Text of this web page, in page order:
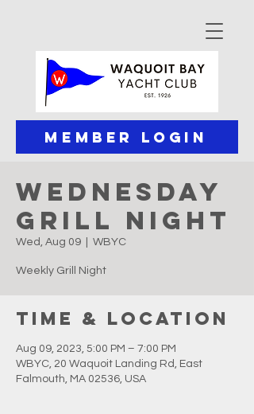
Member Login
Wednesday
Grill Night
Wed, Aug 09 WBYC
Weekly Grill Night
Time & Location
Aug 09, 2023, 5:00 PM – 7:00 PM
WBYC, 20 Waquoit Landing Rd, East
Falmouth, MA 02536, USA